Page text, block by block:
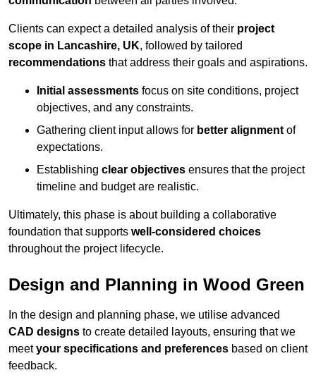
Clients can expect a detailed analysis of their project
scope in Lancashire, UK, followed by tailored
recommendations that address their goals and aspirations.
Initial assessments focus on site conditions, project
objectives, and any constraints.
Gathering client input allows for better alignment of
expectations.
Establishing clear objectives ensures that the project
timeline and budget are realistic.
Ultimately, this phase is about building a collaborative
foundation that supports well-considered choices
throughout the project lifecycle.
Design and Planning in Wood Green
In the design and planning phase, we utilise advanced
CAD designs to create detailed layouts, ensuring that we
meetyour specifications and preferences based on client
feedback.